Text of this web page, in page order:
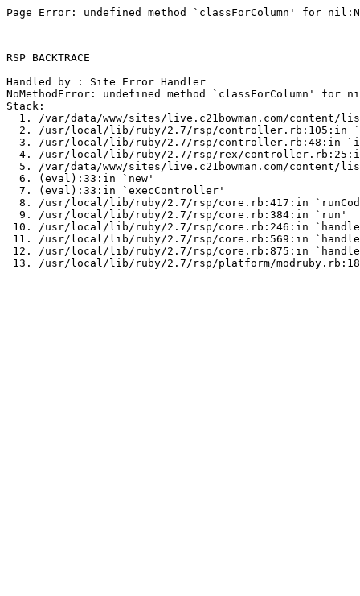
Page Error: undefined method `classForColumn' for
RSP BACKTRACE
Handled by : Site Error Handler
NoMethodError: undefined method `classForColumn' for
Stack:
1. /var/data/www/sites/live.c21bowman.com/content/
2. /usr/local/lib/ruby/2.7/rsp/controller.rb:105:in
3. /usr/local/lib/ruby/2.7/rsp/controller.rb:48:in
4. /usr/local/lib/ruby/2.7/rsp/rex/
5. /var/data/www/sites/live.c21bowman.com/content/
  6. (eval):33:in `new'
  7. (eval):33:in `execController'
8. /usr/local/lib/ruby/2.7/rsp/core.rb:417:in
  9. /usr/local/lib/ruby/2.7/rsp/core.rb:384:in `run'
10. /usr/local/lib/ruby/2.7/rsp/core.rb:246:in
11. /usr/local/lib/ruby/2.7/rsp/core.rb:569:in
12. /usr/local/lib/ruby/2.7/rsp/core.rb:875:in